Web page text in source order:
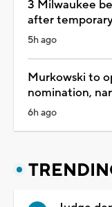
3 Milwaukee
after
5h ago
Murkowski to
nomination,
6h ago